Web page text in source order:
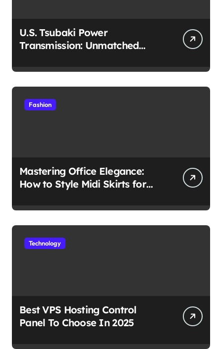
U.S. Tsubaki Power
Transmission: Unmatched
Environment
Fashion
Mastering Office Elegance:
How to Style Midi Skirts for
Technology
Best VPS Hosting Control
Panel To Choose In 2025